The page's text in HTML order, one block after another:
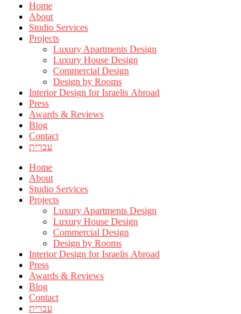
Home
About
Studio Services
Projects
Luxury Apartments Design
Luxury House Design
Commercial Design
Design by Rooms
Interior Design for Israelis Abroad
Press
Awards & Reviews
Blog
Contact
עברית
Home
About
Studio Services
Projects
Luxury Apartments Design
Luxury House Design
Commercial Design
Design by Rooms
Interior Design for Israelis Abroad
Press
Awards & Reviews
Blog
Contact
עברית